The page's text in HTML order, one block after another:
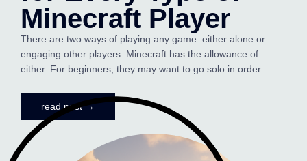
Minecraft Player
There are two ways of playing any game: either alone or
engaging other players. Minecraft has the allowance of
either. For beginners, they may want to go solo in order
read post →